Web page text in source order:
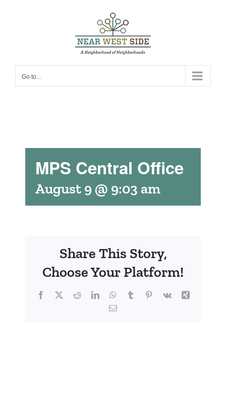
Go to...
MPS Central Office
August 9 @ 9:03 am
Share This Story,
Choose Your Platform!
Facebook
X RedditLinkedInWhatsApp
TumblrPinterest
Vk
Xing
Email